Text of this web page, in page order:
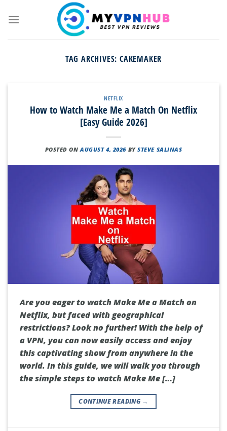
TAG ARCHIVES: CAKEMAKER
NETFLIX
How to Watch Make Me a Match On Netflix
[Easy Guide 2026]
POSTED ONAUGUST 4, 2026 BYSTEVE SALINAS
Are you eager to watch Make Me a Match on
Netflix, but faced with geographical
restrictions? Look no further! With the help of
a VPN, you can now easily access and enjoy
this captivating show from anywhere in the
world. In this guide, we will walk you through
the simple steps to watch Make Me […]
CONTINUE READING →